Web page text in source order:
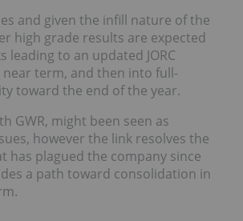
and given the infill nature of the
high grade results are expected
leading to an updated JORC
term, and then into full-
toward the end of the year.
GWR, might been seen as
however the link resolves the
has plagued the company since
a path toward consolidation in